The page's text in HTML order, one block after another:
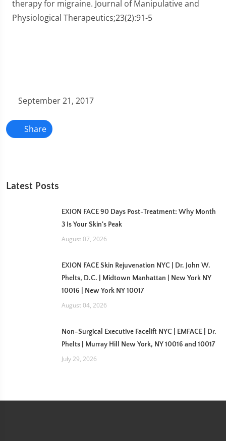
therapy for migraine. Journal of Manipulative and
Physiological Therapeutics;23(2):91-5
September 21, 2017
Share
Latest Posts
EXION FACE 90 Days Post-Treatment: Why Month
3 Is Your Skin's Peak
August 07, 2026
EXION FACE Skin Rejuvenation NYC | Dr. John W.
Phelts, D.C. | Midtown Manhattan | New York NY
10016 | New York NY 10017
August 04, 2026
Non-Surgical Executive Facelift NYC | EMFACE | Dr.
Phelts | Murray Hill New York, NY 10016 and 10017
July 29, 2026